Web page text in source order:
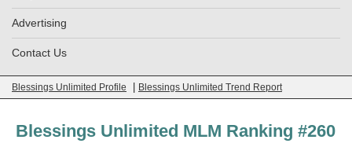
Advertising
Contact Us
Blessings Unlimited Profile Blessings Unlimited Trend Report
Blessings Unlimited MLM Ranking #260